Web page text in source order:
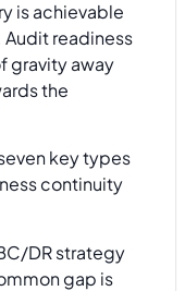
is achievable
readiness
gravity away
the
DR strategy
gap is